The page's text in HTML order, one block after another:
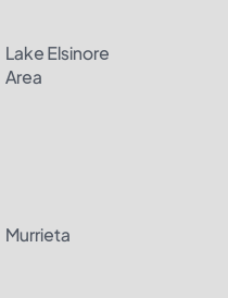
Lake Elsinore
Area
Murrieta